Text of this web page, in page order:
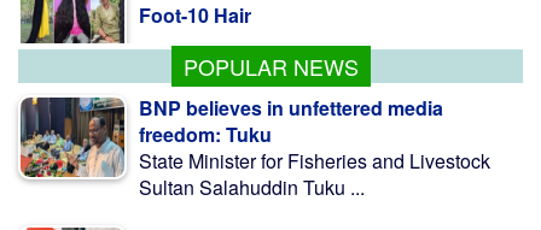
POPULAR NEWS
BNP believes in unfettered media
freedom: Tuku
State Minister for Fisheries and Livestock
Sultan Salahuddin Tuku ...